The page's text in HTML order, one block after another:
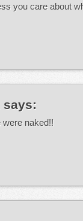
you care about
says:
were naked!!